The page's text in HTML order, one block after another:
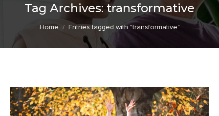
Tag Archives: transformative
You are here:
Home Entries tagged with "transformative"